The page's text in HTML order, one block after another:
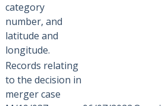
category
number, and
latitude and
longitude.
Records relating
to the decision in
merger case